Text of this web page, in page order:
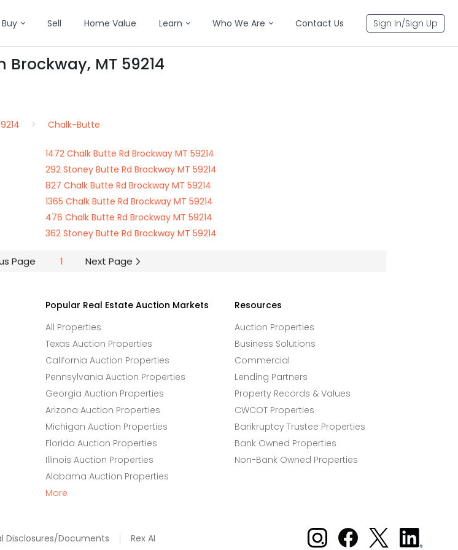
Buy Sell Home Value Learn Who We Are Contact Us Sign In/Sign Up
MT 59214
Chalk-Butte
1472 Chalk Butte Rd Brockway MT 59214
292 Stoney Butte Rd Brockway MT 59214
827 Chalk Butte Rd Brockway MT 59214
1365 Chalk Butte Rd Brockway MT 59214
476 Chalk Butte Rd Brockway MT 59214
362 Stoney Butte Rd Brockway MT 59214
Page 1 Next Page
Popular Real Estate Auction Markets
All Properties
Texas Auction Properties
California Auction Properties
Pennsylvania Auction Properties
Georgia Auction Properties
Arizona Auction Properties
Michigan Auction Properties
Florida Auction Properties
Illinois Auction Properties
Alabama Auction Properties
More
Resources
Auction Properties
Business Solutions
Commercial
Lending Partners
Property Records & Values
CWCOT Properties
Bankruptcy Trustee Properties
Bank Owned Properties
Non-Bank Owned Properties
Disclosures/Documents Rex AI Xome on Instagram
Xome on Facebook
Xome on X
Xome
on